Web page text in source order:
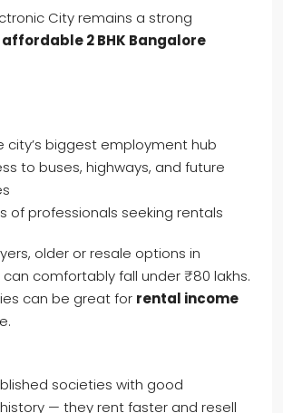
City remains a strong
affordable 2 BHK Bangalore
city’s biggest employment hub
to buses, highways, and future
of professionals seeking rentals
older or resale options in
can comfortably fall under ₹80 lakhs.
can be great for rental income
societies with good
— they rent faster and resell